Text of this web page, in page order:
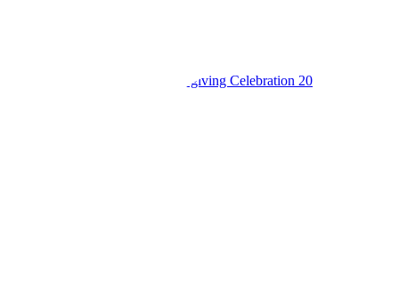
King’s College Budo S6 Thanksgiving Celebration 20